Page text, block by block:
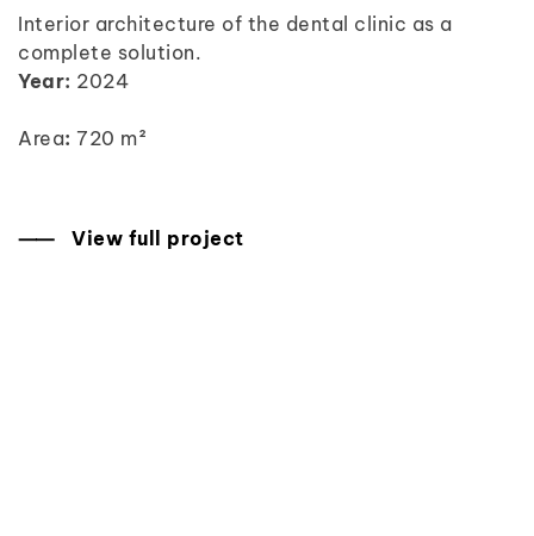
Interior architecture of the dental clinic as a
complete solution.
Year: 2024
Area: 720 m²
⸺ View full project